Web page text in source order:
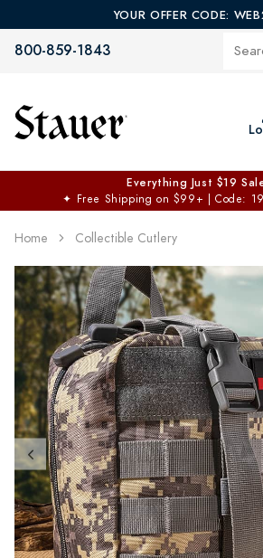
YOUR OFFER CODE:
800-859-1843
Everything Just $19
✦ Free Shipping on $99+ | Code:
Home Collectible Cutlery